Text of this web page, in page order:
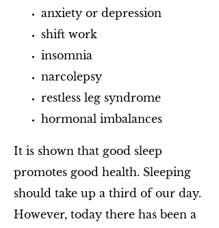
anxiety or depression
shift work
insomnia
narcolepsy
restless leg syndrome
hormonal imbalances
It is shown that good sleep
promotes good health. Sleeping
should take up a third of our day.
However, today there has been a